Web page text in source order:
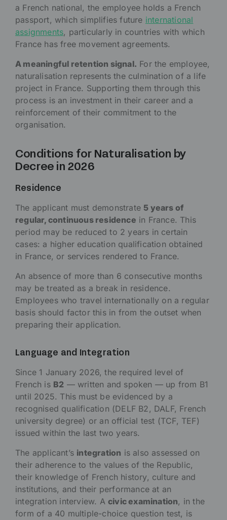
a French national, the employee holds a French
passport, which simplifies future international
assignments, particularly in countries with which
France has free movement agreements.
A meaningful retention signal. For the employee,
naturalisation represents the culmination of a life
project in France. Supporting them through this
process is an investment in their career and a
reinforcement of their commitment to the
organisation.
Conditions for Naturalisation by
Decree in 2026
Residence
The applicant must demonstrate 5 years of
regular, continuous residence in France. This
period may be reduced to 2 years in certain
cases: a higher education qualification obtained
in France, or services rendered to France.
An absence of more than 6 consecutive months
may be treated as a break in residence.
Employees who travel internationally on a regular
basis should factor this in from the outset when
preparing their application.
Language and Integration
Since 1 January 2026, the required level of
French is B2 — written and spoken — up from B1
until 2025. This must be evidenced by a
recognised qualification (DELF B2, DALF, French
university degree) or an official test (TCF, TEF)
issued within the last two years.
The applicant’s integration is also assessed on
their adherence to the values of the Republic,
their knowledge of French history, culture and
institutions, and their performance at an
integration interview. A civic examination, in the
form of a 40 multiple-choice question test, is